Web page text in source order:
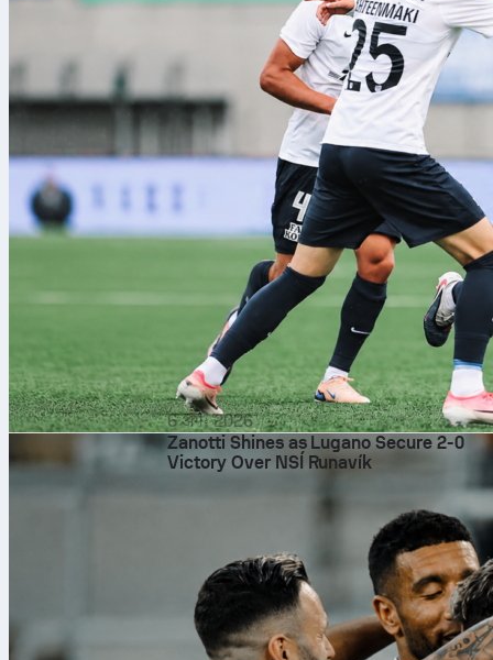
6 अग॰ 2026
Zanotti Shines as Lugano Secure 2-0
Victory Over NSÍ Runavík